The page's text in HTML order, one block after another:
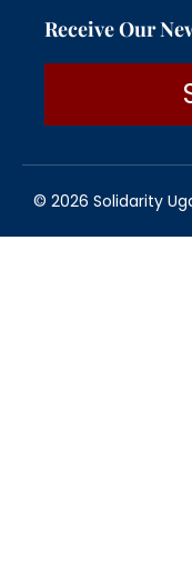
Receive Our
© 2026 Solidarity